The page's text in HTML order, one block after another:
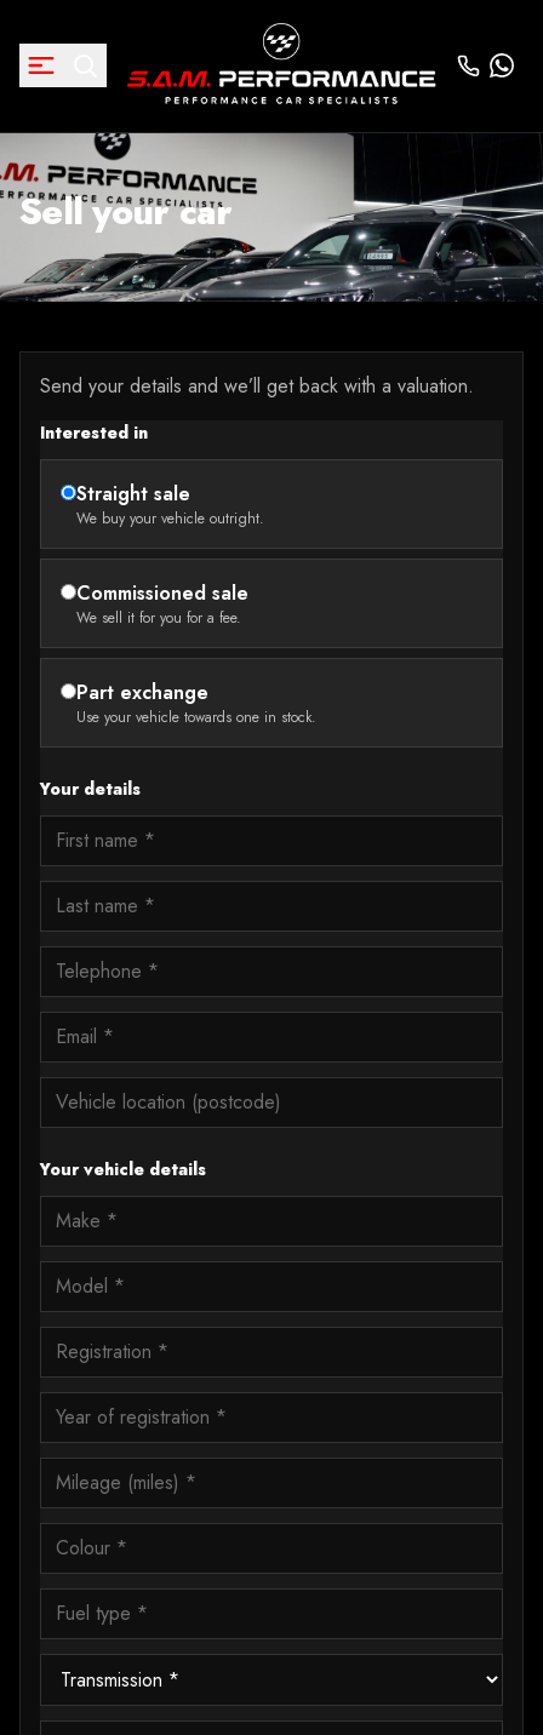
Sell your car
Send your details and we’ll get back with a valuation.
Interested in
Straight sale
We buy your vehicle outright.
Commissioned sale
We sell it for you for a fee.
Part exchange
Use your vehicle towards one in stock.
Your details
Your vehicle details